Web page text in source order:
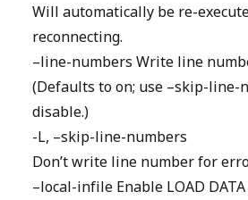
Will automatically be re-
reconnecting.
–line-numbers Write line
(Defaults to on; use –skip-line-
disable.)
-L, –skip-line-numbers
Don’t write line number for
–local-infile Enable LOAD DATA